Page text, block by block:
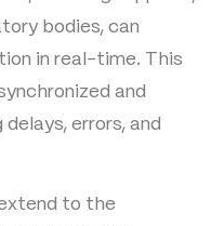
bodies, can
in real-time. This
and
errors, and
to the